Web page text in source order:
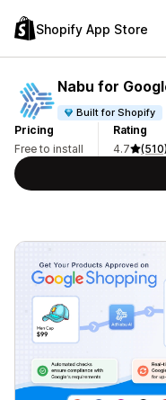
Shopify App Store
Nabu for
Built for Shopify
Pricing
Free to install
Rating
4.7
(510)